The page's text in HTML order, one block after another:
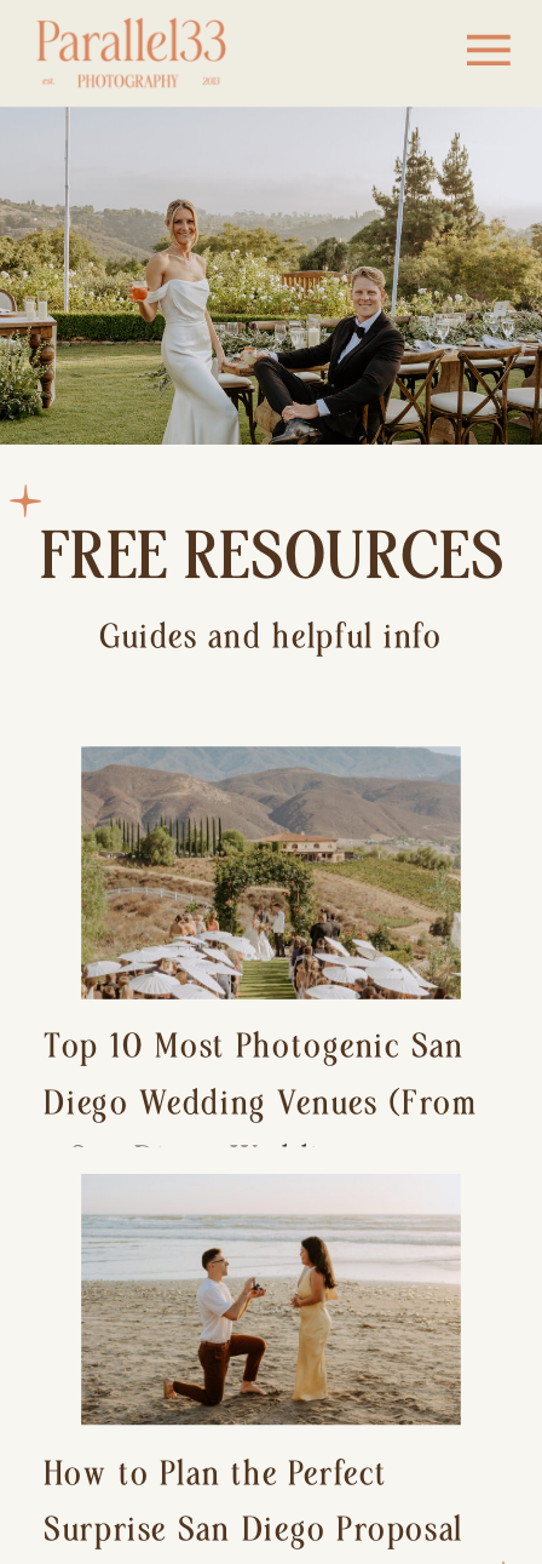
FREE RESOURCES
Guides and helpful info
Top 10 Most Photogenic San
Diego Wedding Venues (From
a San Diego Wedding
Photographer)
How to Plan the Perfect
Surprise San Diego Proposal